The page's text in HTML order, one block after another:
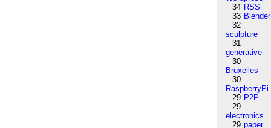
34 RSS
33 Blender
32
sculpture
31
generative
30
Bruxelles
30
RaspberryPi
29 P2P
29
electronics
29 paper